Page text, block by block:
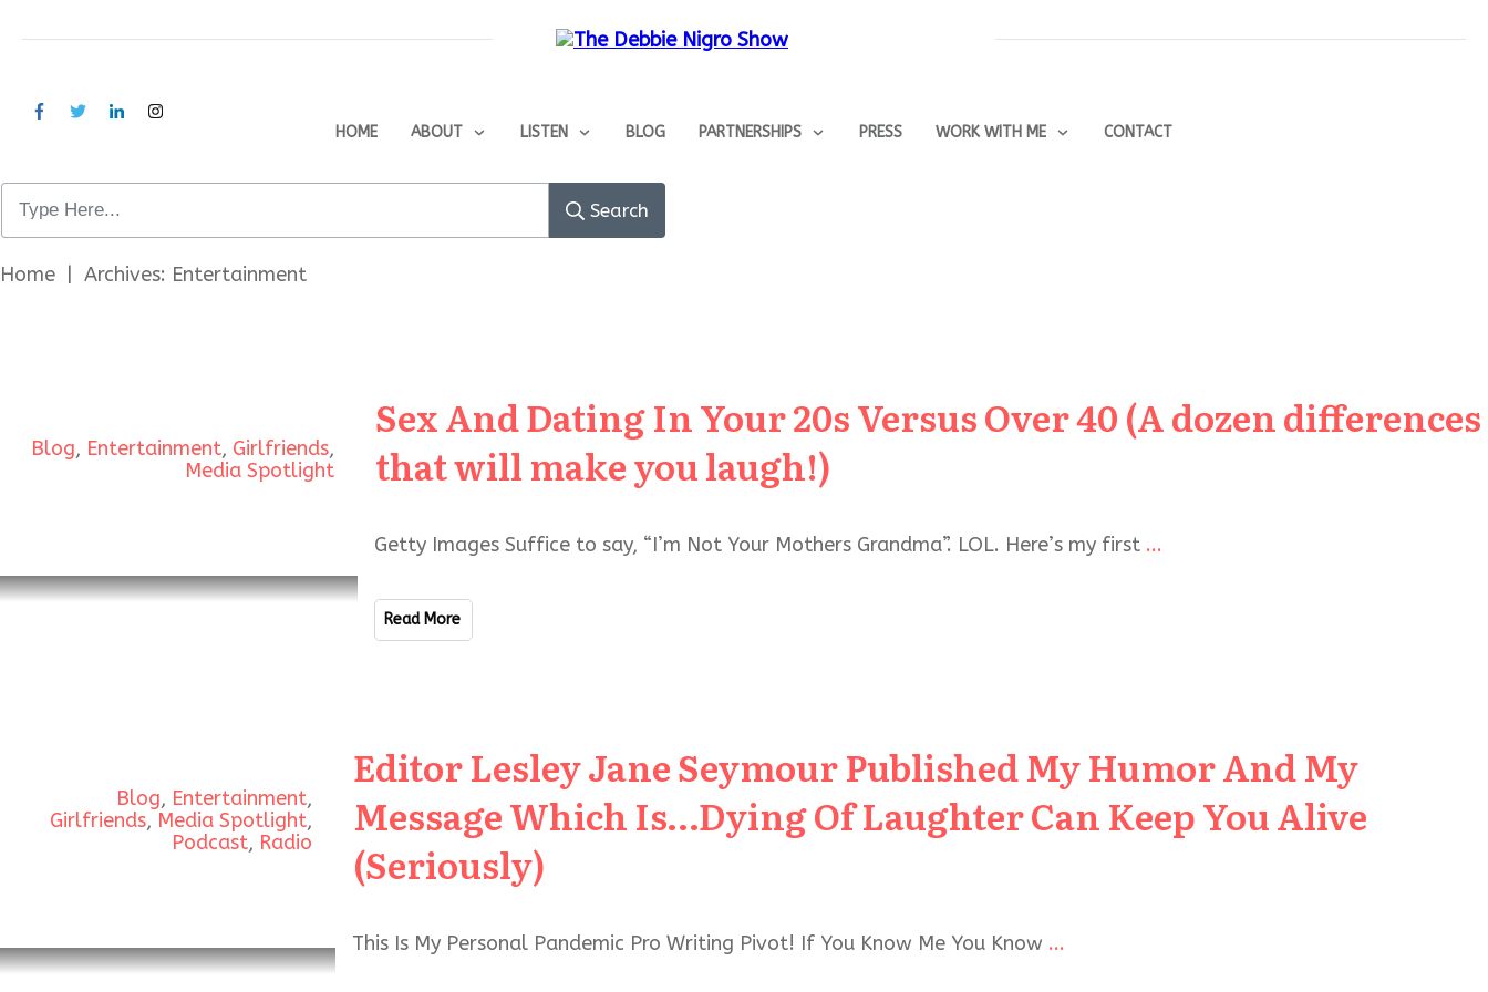
HOME ABOUT LISTEN BLOG PARTNERSHIPS PRESS WORK WITH ME CONTACT
Search
Home Archives: Entertainment
Blog, Entertainment, Girlfriends,
Media Spotlight
Sex And Dating In Your 20s Versus Over 40 (A dozen differences
that will make you laugh!)
Getty Images Suffice to say, “I’m Not Your Mothers Grandma”. LOL. Here’s my first ...
Read More
Blog, Entertainment,
Girlfriends, Media Spotlight,
Podcast, Radio
Editor Lesley Jane Seymour Published My Humor And My
Message Which Is…Dying Of Laughter Can Keep You Alive
(Seriously)
This Is My Personal Pandemic Pro Writing Pivot! If You Know Me You Know ...